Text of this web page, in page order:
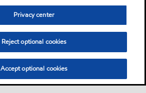
Privacy center
Reject optional cookies
Accept optional cookies